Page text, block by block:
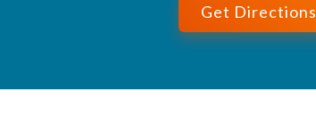
Get Directions